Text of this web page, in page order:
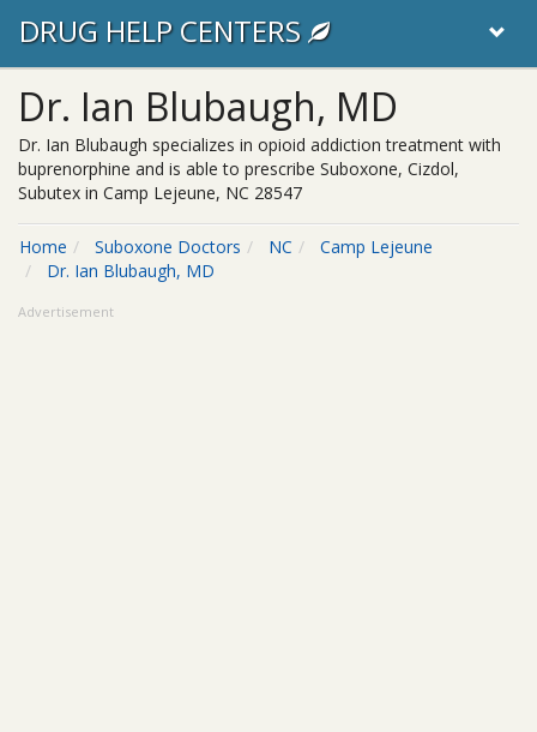
DRUG HELP CENTERS
Dr. Ian Blubaugh, MD
Dr. Ian Blubaugh specializes in opioid addiction treatment with
buprenorphine and is able to prescribe Suboxone, Cizdol,
Subutex in Camp Lejeune, NC 28547
Home Suboxone Doctors NC
Camp Lejeune
Dr. Ian Blubaugh, MD
Advertisement